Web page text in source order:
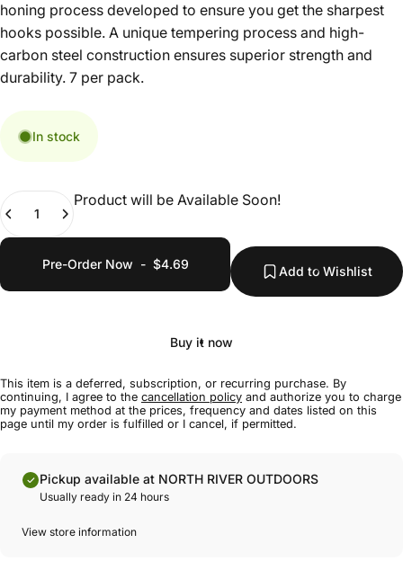
honing process developed to ensure you get the sharpest
hooks possible. A unique tempering process and high-
carbon steel construction ensures superior strength and
durability. 7 per pack.
In stock
Product will be Available Soon!
Pre-Order Now - $4.69 Add to Wishlist
Buy it now
This item is a deferred, subscription, or recurring purchase. By
continuing, I agree to the cancellation policy and authorize you to charge
my payment method at the prices, frequency and dates listed on this
page until my order is fulfilled or I cancel, if permitted.
Pickup available at NORTH RIVER OUTDOORS
Usually ready in 24 hours
View store information